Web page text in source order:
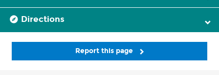
Directions
Report this page